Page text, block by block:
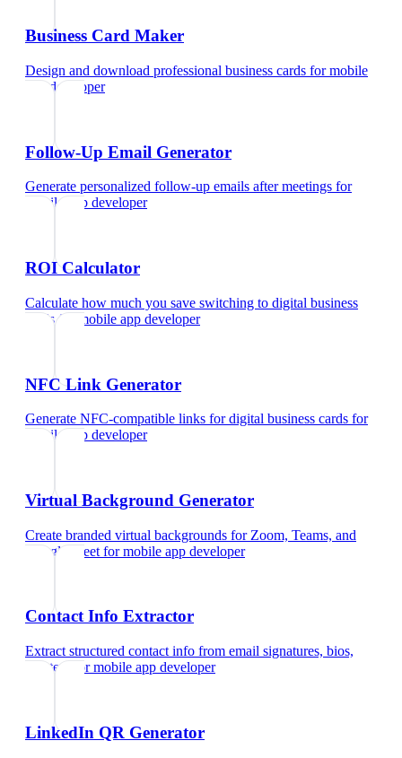
Business Card Maker
Design and download professional business cards formobile
app developer
Follow-Up Email Generator
Generate personalized follow-up emails after meetings for
mobile app developer
ROI Calculator
Calculate how much you save switching to digital business
cardsfor mobile app developer
NFC Link Generator
Generate NFC-compatible links for digital business cards for
mobile app developer
Virtual Background Generator
Create branded virtual backgrounds for Zoom, Teams, and
Google Meet formobile app developer
Contact Info Extractor
Extract structured contact info from email signatures, bios,
and text
formobile app developer
LinkedIn QR Generator